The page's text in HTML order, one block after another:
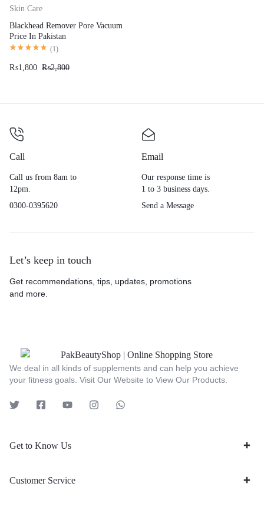
Skin Care
Blackhead Remover Pore Vacuum
Price In Pakistan
(1)
₨1,800 ₨2,800
Call
Call us from 8am to
12pm.
0300-0395620
Email
Our response time is
1 to 3 business days.
Send a Message
Let’s keep in touch
Get recommendations, tips, updates, promotions
and more.
We deal in all kinds of supplements and can help you achieve
your fitness goals. Visit Our Website to View Our Products.
Get to Know Us
Customer Service